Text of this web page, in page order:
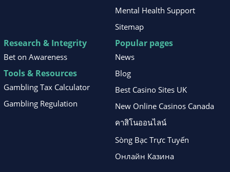
Mental Health Support
Sitemap
Research & Integrity
Bet on Awareness
Tools & Resources
Gambling Tax Calculator
Gambling Regulation
Popular pages
News
Blog
Best Casino Sites UK
New Online Casinos Canada
คาสิโนออนไลน์
Sòng Bạc Trực Tuyến
Онлайн Казина